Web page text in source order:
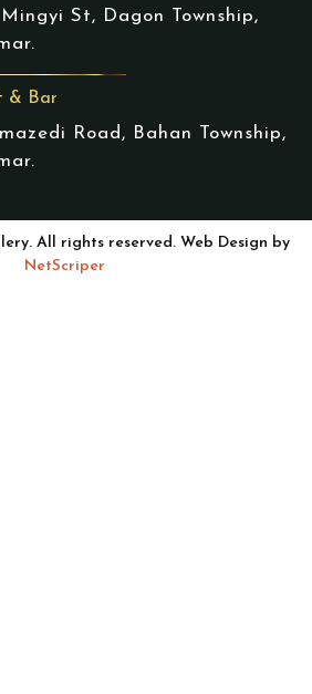
St, Dagon Township,
& Bar
Road, Bahan Township,
All rights reserved. Web Design by
NetScriper